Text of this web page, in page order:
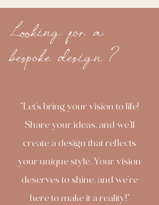
Looking for a
bespoke design ?
"Let’s bring your vision to life!
Share your ideas, and we’ll
create a design that reflects
your unique style. Your vision
deserves to shine, and we’re
here to make it a reality!"